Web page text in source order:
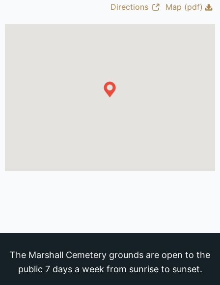
Directions Map (pdf)
The Marshall Cemetery grounds are open to the
public 7 days a week from sunrise to sunset.